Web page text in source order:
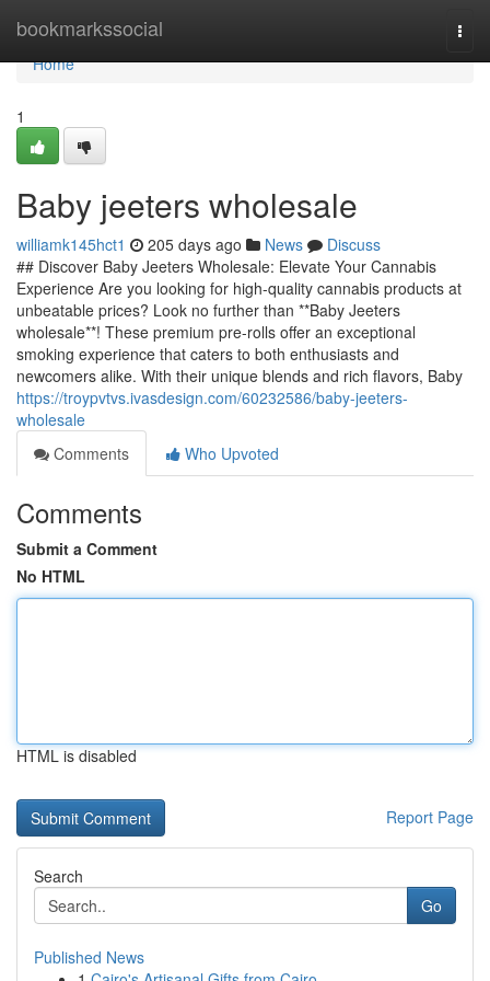
bookmarkssocial
Home
Home
1
Baby jeeters wholesale
williamk145hct1 205 days ago News
Discuss
## Discover Baby Jeeters Wholesale: Elevate Your Cannabis
Experience Are you looking for high-quality cannabis products at
unbeatable prices? Look no further than **Baby Jeeters
wholesale**! These premium pre-rolls offer an exceptional
smoking experience that caters to both enthusiasts and
newcomers alike. With their unique blends and rich flavors, Baby
https://troypvtvs.ivasdesign.com/60232586/baby-jeeters-
wholesale
Comments
Who Upvoted
Comments
Submit a Comment
No HTML
HTML is disabled
Report Page
Search
Go
Published News